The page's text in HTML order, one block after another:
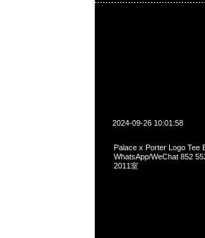
2024-09-26 10:01:58
Palace x Porter Logo Tee
WhatsApp/WeChat 852
2011室